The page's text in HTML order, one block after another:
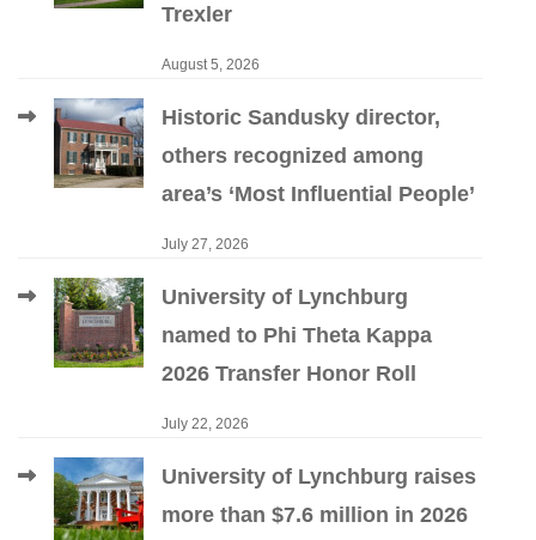
Trexler
August 5, 2026
Historic Sandusky director,
others recognized among
area’s ‘Most Influential People’
July 27, 2026
University of Lynchburg
named to Phi Theta Kappa
2026 Transfer Honor Roll
July 22, 2026
University of Lynchburg raises
more than $7.6 million in 2026